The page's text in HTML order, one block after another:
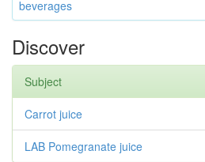
beverages
Discover
Subject
Carrot juice
LAB Pomegranate juice